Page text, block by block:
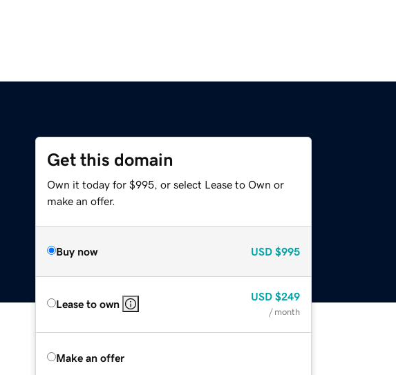
Get this domain
Own it today for $995, or select Lease to Own or
make an offer.
Buy now USD $995
Lease to own
USD $249
/ month
Make an offer